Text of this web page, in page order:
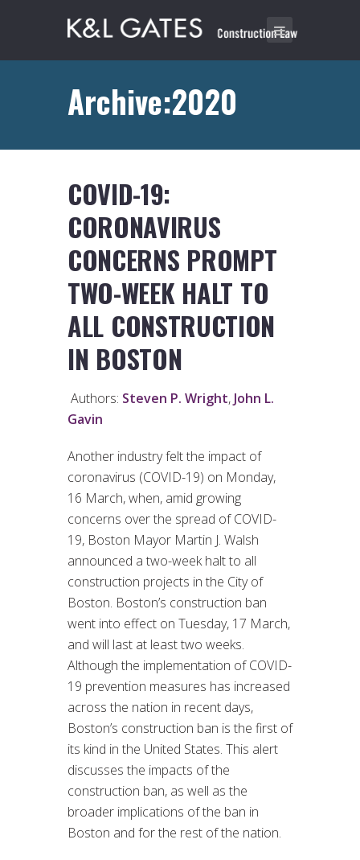
Archive:2020
COVID-19:
CORONAVIRUS
CONCERNS PROMPT
TWO-WEEK HALT TO
ALL CONSTRUCTION
IN BOSTON
Authors: Steven P. Wright, John L.
Gavin
Another industry felt the impact of
coronavirus (COVID-19) on Monday,
16 March, when, amid growing
concerns over the spread of COVID-
19, Boston Mayor Martin J. Walsh
announced a two-week halt to all
construction projects in the City of
Boston. Boston’s construction ban
went into effect on Tuesday, 17 March,
and will last at least two weeks.
Although the implementation of COVID-
19 prevention measures has increased
across the nation in recent days,
Boston’s construction ban is the first of
its kind in the United States. This alert
discusses the impacts of the
construction ban, as well as the
broader implications of the ban in
Boston and for the rest of the nation.